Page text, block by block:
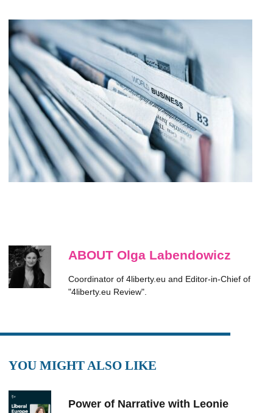
ABOUT Olga Labendowicz
Coordinator of 4liberty.eu and Editor-in-Chief of
"4liberty.eu Review".
YOU MIGHT ALSO LIKE
Power of Narrative with Leonie